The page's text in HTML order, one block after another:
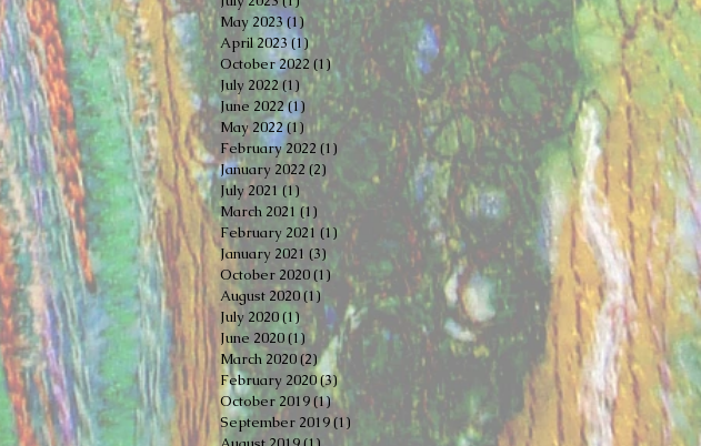
May 2023(1)1 post
April 2023 (1)1 post
October 2022 (1)1 post
July 2022(1)1 post
June 2022(1) 1 post
May 2022(1) 1 post
February 2022 (1)
January 2022 (2)
July 2021(1) 1 post
March 2021 (1) 1 post
February 2021 (1) 1 post
January 2021 (3)3 posts
October 2020(1)1 post
August 2020(1) 1 post
July 2020(1) 1 post
June 2020(1) 1 post
March 2020(2)2 posts
February 2020(3)3 posts
October 2019(1)1 post
September 2019(1) 1 post